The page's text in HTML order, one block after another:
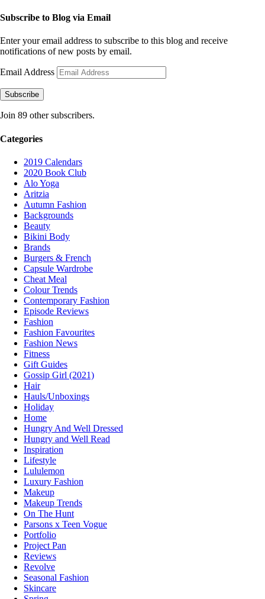
Subscribe to Blog via Email
Enter your email address to subscribe to this blog and receive
notifications of new posts by email.
Email Address
Subscribe
Join 89 other subscribers.
Categories
2019 Calendars
2020 Book Club
Alo Yoga
Aritzia
Autumn Fashion
Backgrounds
Beauty
Bikini Body
Brands
Burgers & French
Capsule Wardrobe
Cheat Meal
Colour Trends
Contemporary Fashion
Episode Reviews
Fashion
Fashion Favourites
Fashion News
Fitness
Gift Guides
Gossip Girl (2021)
Hair
Hauls/Unboxings
Holiday
Home
Hungry And Well Dressed
Hungry and Well Read
Inspiration
Lifestyle
Lululemon
Luxury Fashion
Makeup
Makeup Trends
On The Hunt
Parsons x Teen Vogue
Portfolio
Project Pan
Reviews
Revolve
Seasonal Fashion
Skincare